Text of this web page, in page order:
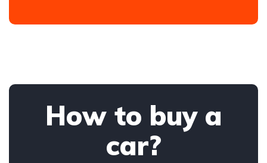
How to buy a
car?